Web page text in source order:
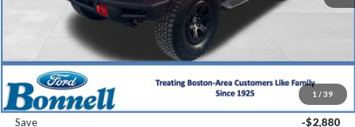
1 / 39
Less
MSRP:
$78,780
Documentation Fee
$599
Save
-$2,880